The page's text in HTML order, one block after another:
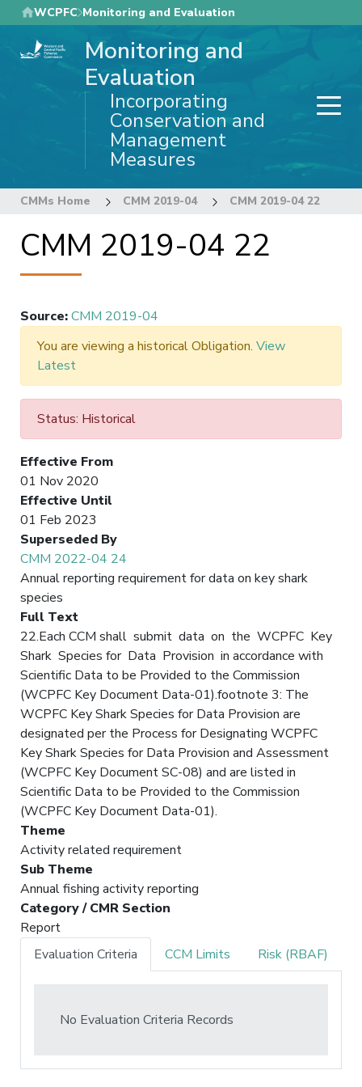
Skip
to
main
WCPFC Monitoring and Evaluation
Monitoring and
Evaluation
Incorporating
Conservation and
Management
Measures
CMMs Home CMM 2019-04 CMM 2019-04 22
CMM 2019-04 22
Source:CMM 2019-04
You are viewing a historical Obligation. View
Latest
Status: Historical
Effective From
01 Nov 2020
Effective Until
01 Feb 2023
Superseded By
CMM 2022-04 24
Annual reporting requirement for data on key shark
species
Full Text
22.Each CCM shall submit data on the WCPFC Key
Shark Species for Data Provision in accordance with
Scientific Data to be Provided to the Commission
(WCPFC Key Document Data-01).footnote 3: The
WCPFC Key Shark Species for Data Provision are
designated per the Process for Designating WCPFC
Key Shark Species for Data Provision and Assessment
(WCPFC Key Document SC-08) and are listed in
Scientific Data to be Provided to the Commission
(WCPFC Key Document Data-01).
Theme
Activity related requirement
Sub Theme
Annual fishing activity reporting
Category / CMR Section
Report
Evaluation Criteria
CCM Limits Risk (RBAF)
No Evaluation Criteria Records